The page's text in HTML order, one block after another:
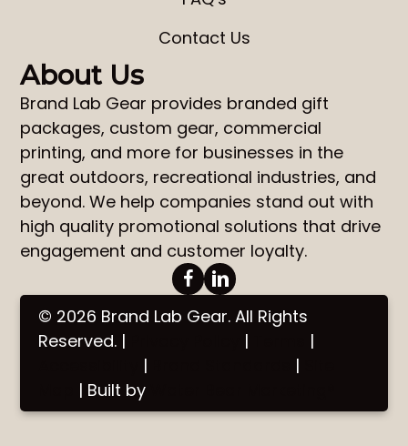
Contact Us
About Us
Brand Lab Gear provides branded gift
packages, custom gear, commercial
printing, and more for businesses in the
great outdoors, recreational industries, and
beyond. We help companies stand out with
high quality promotional solutions that drive
engagement and customer loyalty.
© 2026 Brand Lab Gear. All Rights
Reserved. |
|
|
| |
| Built by